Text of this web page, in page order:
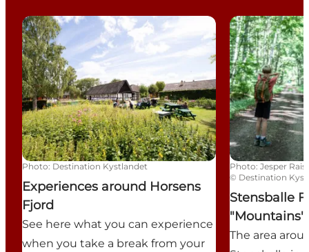
Experiences around Horsens Fjord
Photo: Destination Kystlandet
Experiences around Horsens
Fjord
See here what you can experience
when you take a break from your
Stensballe
Photo: Jesper Rais
© Destination
Stensballe
"Mountains"
The area